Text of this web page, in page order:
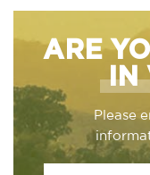
ARE
IN
Please